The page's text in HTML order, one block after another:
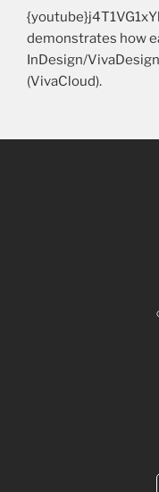
demonstrates how
InDesign/
(VivaCloud).